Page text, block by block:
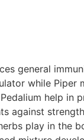
general
while Piper
help in
against
play in the